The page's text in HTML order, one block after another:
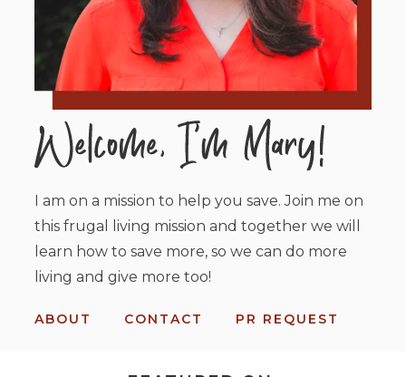
I am on a mission to help you save. Join me on
this frugal living mission and together we will
learn how to save more, so we can do more
living and give more too!
ABOUT CONTACT PR REQUEST